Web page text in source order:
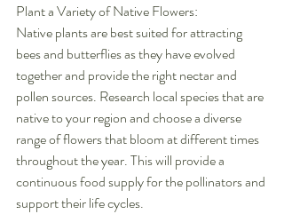
Plant a Variety of Native Flowers:
Native plants are best suited for attracting
bees and butterflies as they have evolved
together and provide the right nectar and
pollen sources. Research local species that are
native to your region and choose a diverse
range of flowers that bloom at different times
throughout the year. This will provide a
continuous food supply for the pollinators and
support their life cycles.